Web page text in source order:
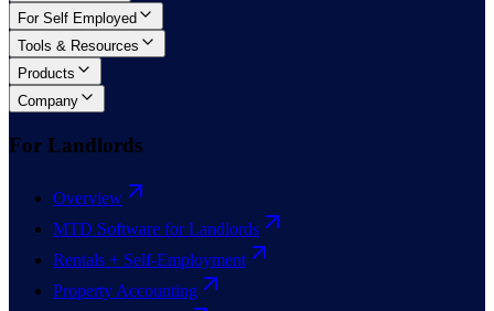
For Self Employed
Tools & Resources
Products
Company
For Landlords
Overview
MTD Software for Landlords
Rentals + Self-Employment
Property Accounting